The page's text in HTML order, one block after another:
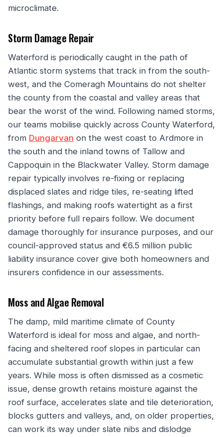
microclimate.
Storm Damage Repair
Waterford is periodically caught in the path of
Atlantic storm systems that track in from the south-
west, and the Comeragh Mountains do not shelter
the county from the coastal and valley areas that
bear the worst of the wind. Following named storms,
our teams mobilise quickly across County Waterford,
from Dungarvan on the west coast to Ardmore in
the south and the inland towns of Tallow and
Cappoquin in the Blackwater Valley. Storm damage
repair typically involves re-fixing or replacing
displaced slates and ridge tiles, re-seating lifted
flashings, and making roofs watertight as a first
priority before full repairs follow. We document
damage thoroughly for insurance purposes, and our
council-approved status and €6.5 million public
liability insurance cover give both homeowners and
insurers confidence in our assessments.
Moss and Algae Removal
The damp, mild maritime climate of County
Waterford is ideal for moss and algae, and north-
facing and sheltered roof slopes in particular can
accumulate substantial growth within just a few
years. While moss is often dismissed as a cosmetic
issue, dense growth retains moisture against the
roof surface, accelerates slate and tile deterioration,
blocks gutters and valleys, and, on older properties,
can work its way under slate nibs and dislodge